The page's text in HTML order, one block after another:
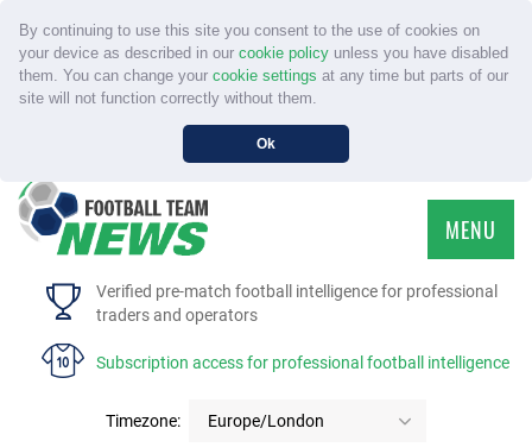
By continuing to use this site you consent to the use of cookies on
your device as described in our cookie policyunless you have disabled
them. You can change your cookie settings at any time but parts of our
site will not function correctly without them.
Ok
Verified pre-match football intelligence for professional
traders and operators
Subscription access for professional football intelligence
Timezone: Europe/London
MENU
HOME